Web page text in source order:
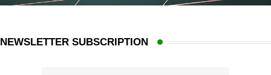
NEWSLETTER SUBSCRIPTION